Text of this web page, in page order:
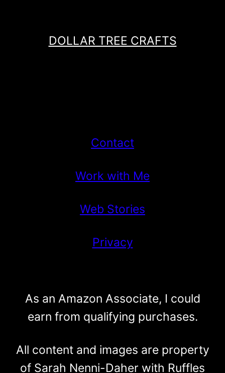
DOLLAR TREE CRAFTS
Contact
Work with Me
Web Stories
Privacy
As an Amazon Associate, I could
earn from qualifying purchases.
All content and images are property
of Sarah Nenni-Daher with Ruffles